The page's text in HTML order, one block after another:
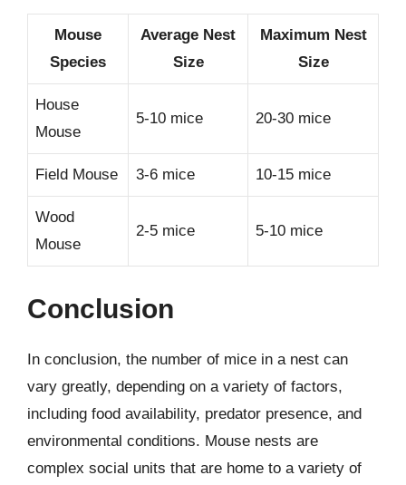
Mouse
Species
Average Nest
Size
Maximum Nest
Size
House
Mouse
5-10 mice 20-30 mice
Field Mouse 3-6 mice 10-15 mice
Wood
Mouse
2-5 mice 5-10 mice
Conclusion
In conclusion, the number of mice in a nest can
vary greatly, depending on a variety of factors,
including food availability, predator presence, and
environmental conditions. Mouse nests are
complex social units that are home to a variety of